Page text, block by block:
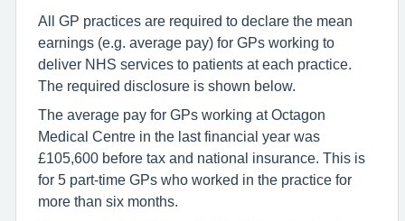
All GP practices are required to declare the mean
earnings (e.g. average pay) for GPs working to
deliver NHS services to patients at each practice.
The required disclosure is shown below.
The average pay for GPs working at Octagon
Medical Centre in the last financial year was
£105,600 before tax and national insurance. This is
for 5 part-time GPs who worked in the practice for
more than six months.